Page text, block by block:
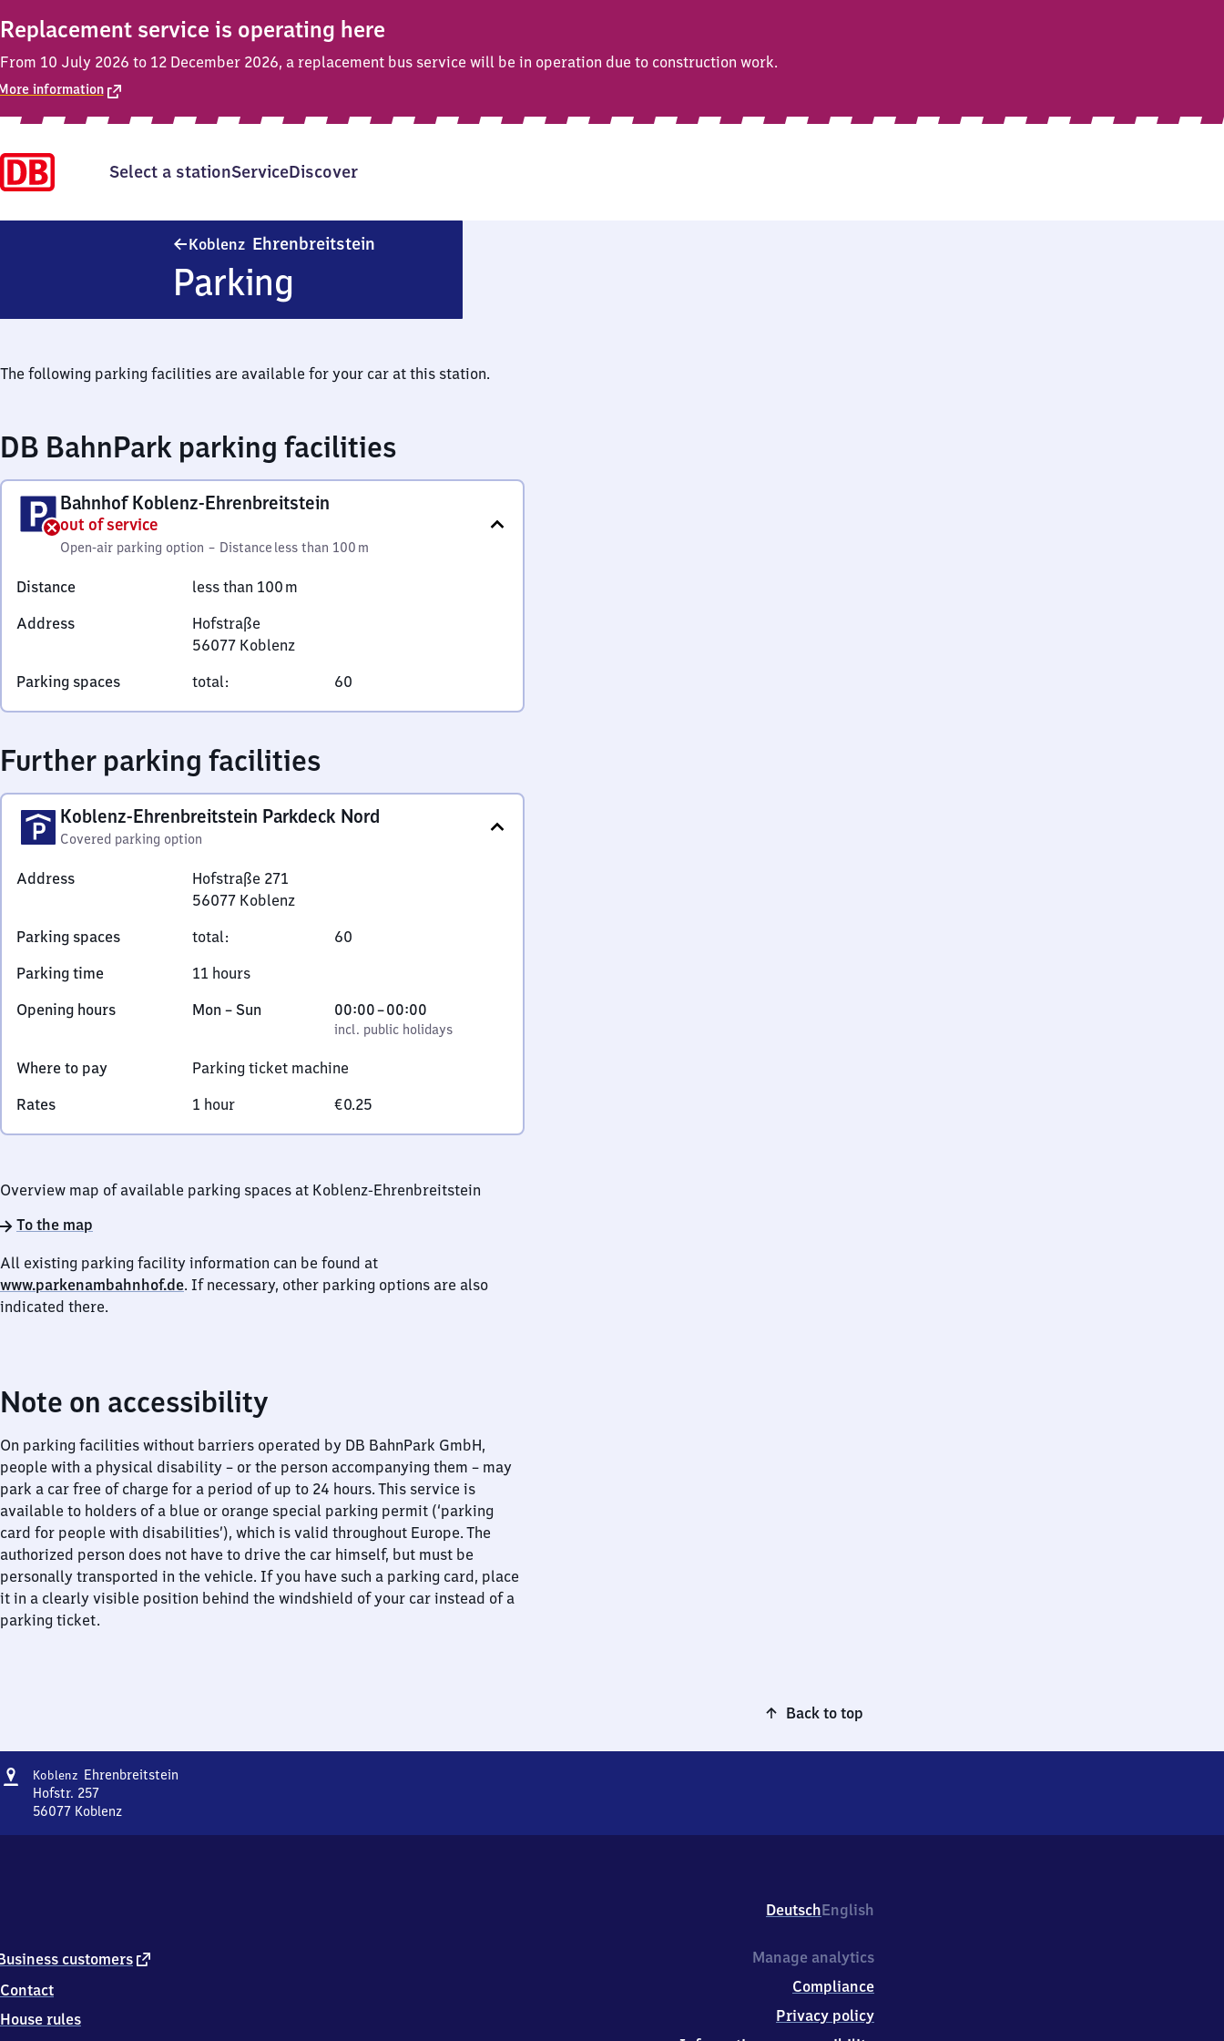
Replacement service is operating here
From 10 July 2026 to 12 December 2026, a replacement bus service will be in operation due to construction work.
information
Select a stationServiceDiscover
Koblenz Ehrenbreitstein
Parking
The following parking facilities are available for your car at this station.
DB BahnPark parking facilities
Bahnhof Koblenz-Ehrenbreitstein
out of service
Open-air parking option – Distance less than 100 m
Distance
less than 100 m
Address
Hofstraße
56077 Koblenz
5
6
7
7
Koblenz
Parking spaces total: 60
Further parking facilities
Koblenz-Ehrenbreitstein Parkdeck Nord
Covered parking option
Address
Hofstraße 271
56077 Koblenz
271,
5
0
Koblenz
Parking spaces total:
60
Parking time
11 hours
Opening hours
Monday
Mon –Sun,
incl. public holidays
00:00–00:00
From
0
0
incl. public holidays
Where to pay
Parking ticket machine
Rates
1 hour €0.25
Overview map of available parking spaces at Koblenz-Ehrenbreitstein
To the map
All existing parking facility information can be found at
www.parkenambahnhof.de. If necessary, other parking options are also
indicated there.
Note on accessibility
On parking facilities without barriers operated by DB BahnPark GmbH,
people with a physical disability – or the person accompanying them – may
park a car free of charge for a period of up to 24 hours. This service is
available to holders of a blue or orange special parking permit (‘parking
card for people with disabilities’), which is valid throughout Europe. The
authorized person does not have to drive the car himself, but must be
personally transported in the vehicle. If you have such a parking card, place
it in a clearly visible position behind the windshield of your car instead of a
parking ticket.
Back to top
Address
Koblenz EhrenbreitsteinKoblenz-
Hofstr. 257
56077 Koblenz
7
Koblenz
DeutschEnglish
customers external
Contact
House rules
Manage analytics
Compliance
Privacy policy